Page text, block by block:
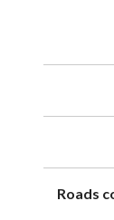
Roads